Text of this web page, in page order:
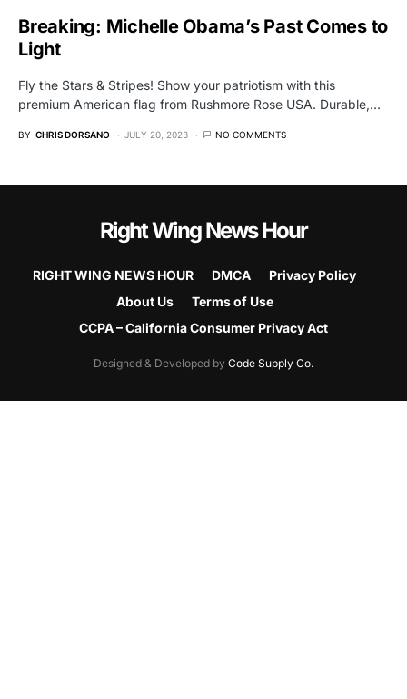
Breaking: Michelle Obama’s Past Comes to
Light
Fly the Stars & Stripes! Show your patriotism with this
premium American flag from Rushmore Rose USA. Durable,…
BY CHRIS DORSANO JULY 20, 2023 NO COMMENTS
Right Wing News Hour
RIGHT WING NEWS HOUR DMCA
Privacy Policy
About Us
Terms of Use
CCPA – California Consumer Privacy Act
Designed & Developed by Code Supply Co.